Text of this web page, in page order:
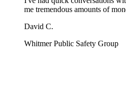
me tremendous amounts of
David C.
Whitmer Public Safety Group